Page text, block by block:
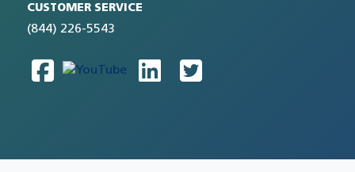
CUSTOMER SERVICE
(844) 226-5543